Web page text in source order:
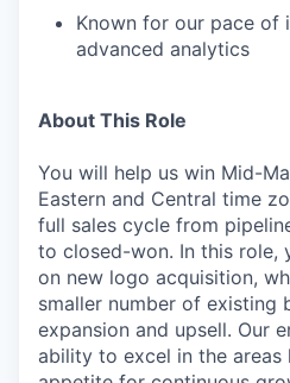
Known for our pace of
advanced analytics
About This Role
You will help us win Mid-
Eastern and Central time
full sales cycle from
to closed-won. In this role,
on new logo acquisition,
smaller number of existing
expansion and upsell. Our
ability to excel in the